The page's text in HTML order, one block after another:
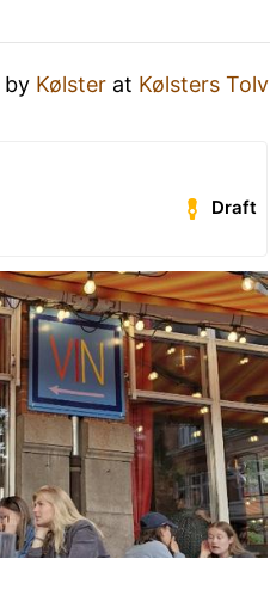
by Kølster at Kølsters Tolv
Draft